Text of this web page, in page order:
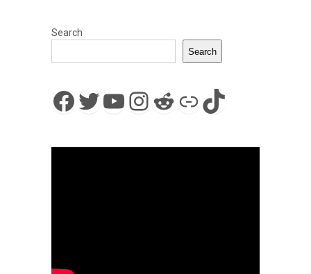
Search
Search
Facebook
Twitter
YouTube
Instagram
Reddit
LinkTikTok